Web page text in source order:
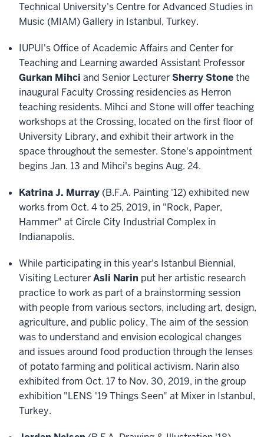
Technical University's Centre for Advanced Studies in
Music (MIAM) Gallery in Istanbul, Turkey.
IUPUI's Office of Academic Affairs and Center for
Teaching and Learning awarded Assistant Professor
Gurkan Mihci and Senior LecturerSherry Stonethe
inaugural Faculty Crossing residencies as Herron
teaching residents. Mihci and Stone will offer teaching
workshops at the Crossing, located on the first floor of
University Library, and exhibit their artwork in the
space throughout the semester. Stone's appointment
begins Jan. 13 and Mihci's begins Aug. 24.
Katrina J. Murray (B.F.A. Painting '12) exhibited new
works from Oct. 4 to 25, 2019, in "Rock, Paper,
Hammer" at Circle City Industrial Complex in
Indianapolis.
While participating in this year's Istanbul Biennial,
Visiting LecturerAsli Narin put her artistic research
practice to work as part of a brainstorming session
with people from various sectors, including art, design,
agriculture, and public policy. The aim of the session
was to understand and envision ecological changes
and issues around food production through the lenses
of potato farming and political activism. Narin also
exhibited from Oct. 17 to Nov. 30, 2019, in the group
exhibition "LENS '19 Things Seen" at Mixer in Istanbul,
Turkey.